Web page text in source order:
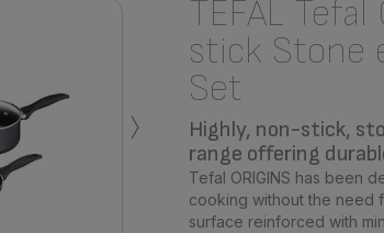
›
TEFAL
stick Stone
Set
Highly, non-stick,
range offering
Tefal ORIGINS has been
cooking without the need
surface reinforced with